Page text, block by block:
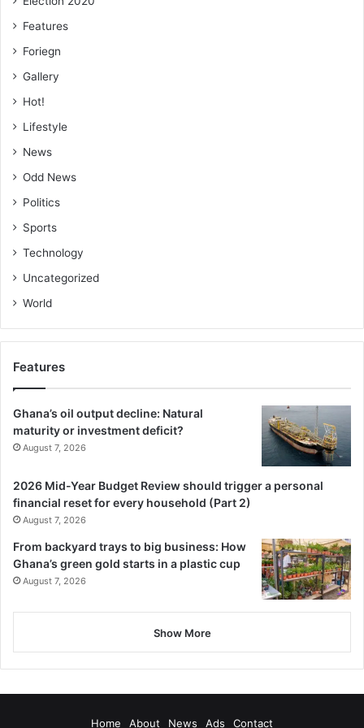
Features
Foriegn
Gallery
Hot!
Lifestyle
News
Odd News
Politics
Sports
Technology
Uncategorized
World
Features
Ghana’s oil output decline: Natural
maturity or investment deficit?
August 7, 2026
2026 Mid-Year Budget Review should trigger a personal
financial reset for every household (Part 2)
August 7, 2026
From backyard trays to big business: How
Ghana’s green gold starts in a plastic cup
August 7, 2026
Show More
Home About News Ads Contact